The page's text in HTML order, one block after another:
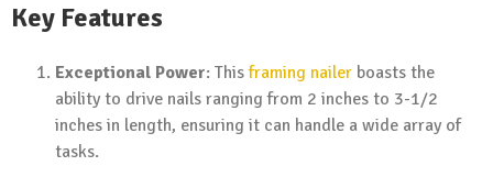
Key Features
Exceptional Power: Thisframing nailer boasts the
ability to drive nails ranging from 2 inches to 3-1/2
inches in length, ensuring it can handle a wide array of
tasks.